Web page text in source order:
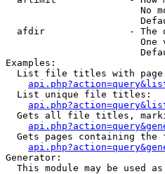
No
afdir               - The
One
Examples:
List file titles with
  List unique file titles:
Gets all file titles,
Gets pages containing the
Generator:
This module may be used